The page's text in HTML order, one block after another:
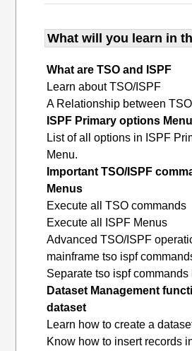
What will you learn in
What are TSO and ISPF
Learn about TSO/ISPF
A Relationship between
ISPF Primary options Menu
List of all options in ISPF
Menu.
Important TSO/ISPF
Menus
Execute all TSO commands
Execute all ISPF Menus
Advanced TSO/ISPF
mainframe tso ispf
Separate tso ispf commands
Dataset Management
dataset
Learn how to create a
Know how to insert records